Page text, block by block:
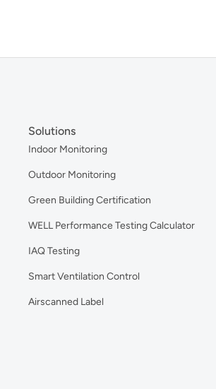
Solutions
Indoor Monitoring
Outdoor Monitoring
Green Building Certification
WELL Performance Testing Calculator
IAQ Testing
Smart Ventilation Control
Airscanned Label